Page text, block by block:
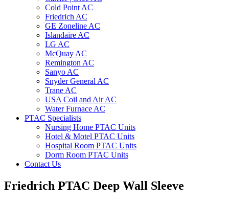
Cold Point AC
Friedrich AC
GE Zoneline AC
Islandaire AC
LG AC
McQuay AC
Remington AC
Sanyo AC
Snyder General AC
Trane AC
USA Coil and Air AC
Water Furnace AC
PTAC Specialists
Nursing Home PTAC Units
Hotel & Motel PTAC Units
Hospital Room PTAC Units
Dorm Room PTAC Units
Contact Us
Friedrich PTAC Deep Wall Sleeve